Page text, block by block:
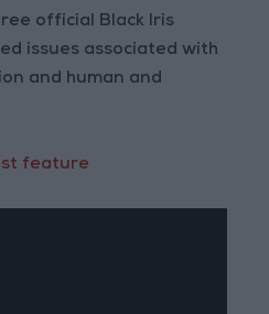
official Black Iris
issues associated with
and human and
feature